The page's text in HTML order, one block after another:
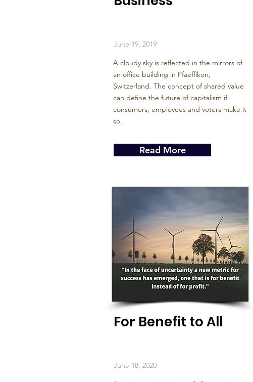
June 19, 2019
A cloudy sky is reflected in the mirrors of
an office building in Pfaeffikon,
Switzerland. The concept of shared value
can define the future of capitalism if
consumers, employees and voters make it
so.
Read More
For Benefit to All
June 18, 2020